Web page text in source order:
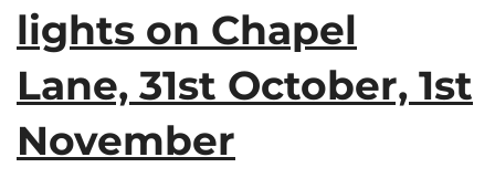
lights on Chapel
Lane, 31st October, 1st
November